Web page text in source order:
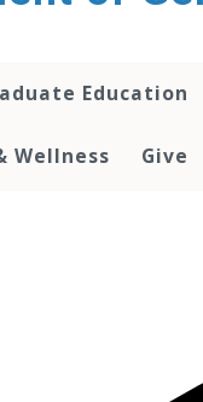
Education
Wellness Give